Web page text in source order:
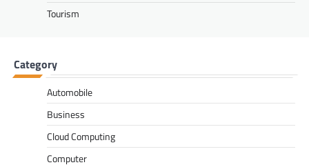
Tourism
Category
Automobile
Business
Cloud Computing
Computer